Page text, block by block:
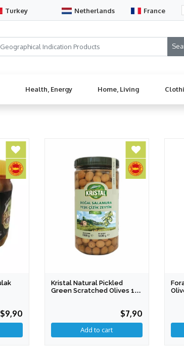
Turkey Netherlands France
Health, Energy Home, Living
$9,90
Kristal Natural Pickled
Green Scratched Olives 1
$7,90